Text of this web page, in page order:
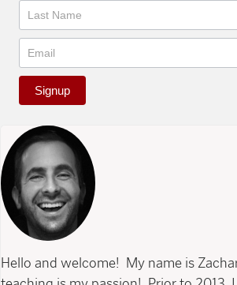
Signup
Hello and welcome! My name is